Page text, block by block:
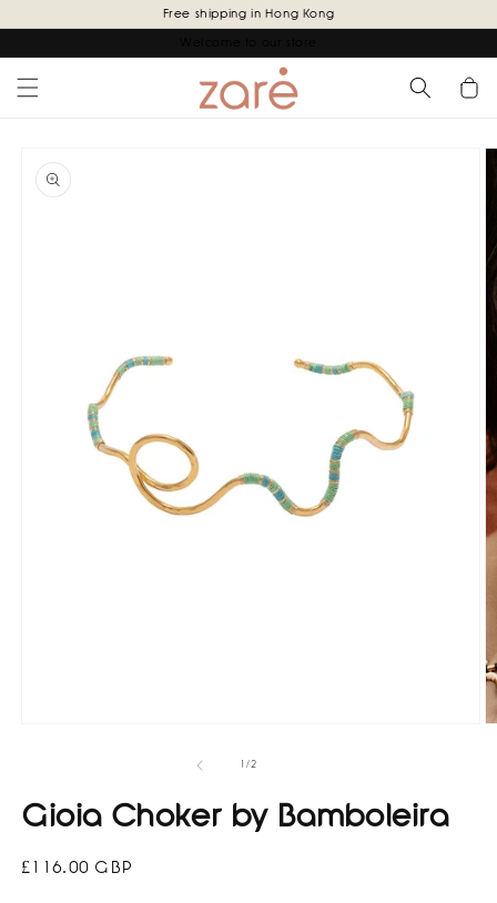
content
Free shipping in Hong Kong
Cart
product
information
1/of
2
Gioia Choker by Bamboleira
Regular
£116.00 GBP